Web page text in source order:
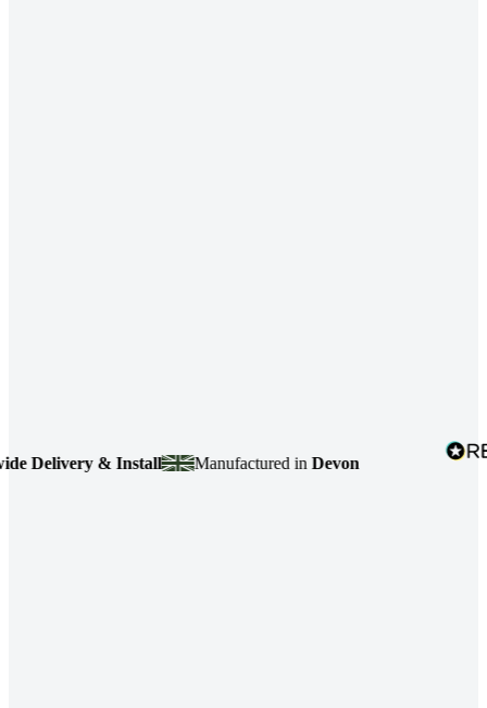
& Install Manufactured inDevon